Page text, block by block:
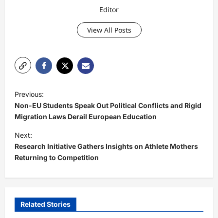
Editor
View All Posts
P
o
s
t
n
a
v
g
Previous:
Non-EU Students Speak Out Political Conflicts and Rigid
Migration Laws Derail European Education
Next:
Research Initiative Gathers Insights on Athlete Mothers
Returning to Competition
Related Stories